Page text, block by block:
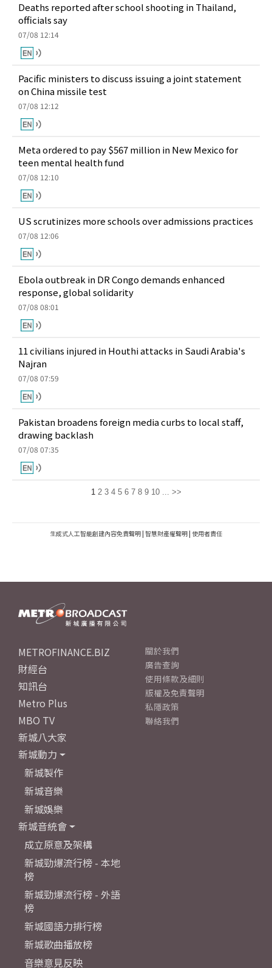
Deaths reported after school shooting in Thailand,
officials say
07/08 12:14
Pacific ministers to discuss issuing a joint statement
on China missile test
07/08 12:12
Meta ordered to pay $567 million in New Mexico for
teen mental health fund
07/08 12:10
US scrutinizes more schools over admissions practices
07/08 12:06
Ebola outbreak in DR Congo demands enhanced
response, global solidarity
07/08 08:01
11 civilians injured in Houthi attacks in Saudi Arabia's
Najran
07/08 07:59
Pakistan broadens foreign media curbs to local staff,
drawing backlash
07/08 07:35
1 2 3 4 5 6 7 8 9 10 ... >>
生成式人工智能創建內容免責聲明 | 智慧財產權聲明 | 使用者責任
METROFINANCE.BIZ
財經台
知訊台
Metro Plus
MBO TV
新城八大家
新城動力
新城製作
新城音樂
新城娛樂
新城音統會
成立原意及架構
新城勁爆流行榜 - 本地
榜
新城勁爆流行榜 - 外語
榜
新城國語力排行榜
新城歌曲播放榜
音樂意見反映
關於我們
廣告查詢
使用條款及細則
版權及免責聲明
私隱政策
聯絡我們